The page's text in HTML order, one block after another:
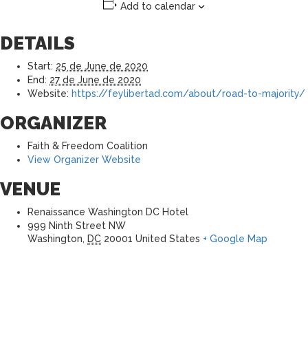
Add to calendar
DETAILS
Start: 25 de June de 2020
End: 27 de June de 2020
Website: https://feylibertad.com/about/road-to-majority/
ORGANIZER
Faith & Freedom Coalition
View Organizer Website
VENUE
Renaissance Washington DC Hotel
999 Ninth Street NW
Washington, DC 20001 United States + Google Map